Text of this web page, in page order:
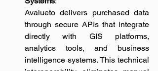
Avalueto delivers purchased data
through secure APIs that integrate
directly with GIS platforms,
analytics tools, and business
intelligence systems. This technical